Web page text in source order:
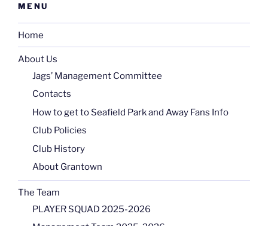
MENU
Home
About Us
Jags’ Management Committee
Contacts
How to get to Seafield Park and Away Fans Info
Club Policies
Club History
About Grantown
The Team
PLAYER SQUAD 2025-2026